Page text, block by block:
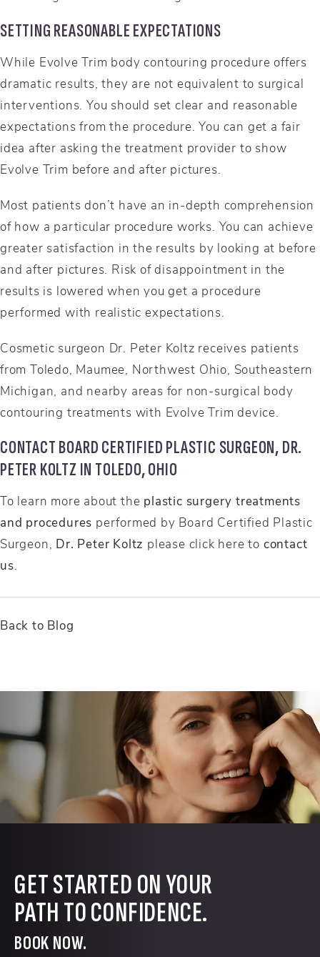
SETTING REASONABLE EXPECTATIONS
While Evolve Trim body contouring procedure offers
dramatic results, they are not equivalent to surgical
interventions. You should set clear and reasonable
expectations from the procedure. You can get a fair
idea after asking the treatment provider to show
Evolve Trim before and after pictures.
Most patients don’t have an in-depth comprehension
of how a particular procedure works. You can achieve
greater satisfaction in the results by looking at before
and after pictures. Risk of disappointment in the
results is lowered when you get a procedure
performed with realistic expectations.
Cosmetic surgeon Dr. Peter Koltz receives patients
from Toledo, Maumee, Northwest Ohio, Southeastern
Michigan, and nearby areas for non-surgical body
contouring treatments with Evolve Trim device.
CONTACT BOARD CERTIFIED PLASTIC SURGEON, DR.
PETER KOLTZ IN TOLEDO, OHIO
To learn more about the plastic surgery treatments
and procedures performed by Board Certified Plastic
Surgeon, Dr. Peter Koltz please click here to contact
us
Back to Blog
GET STARTED ON YOUR
PATH TO CONFIDENCE.
BOOK NOW.